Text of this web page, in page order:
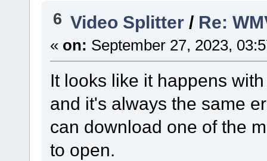
6 Video Splitter / Re:
« on: September 27, 2023,
It looks like it happens
and it's always the same
can download one of the
to open.